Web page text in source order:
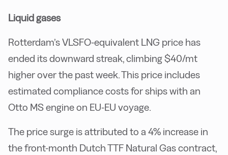
Liquid gases
Rotterdam’s VLSFO-equivalent LNG price has
ended its downward streak, climbing $40/mt
higher over the past week. This price includes
estimated compliance costs for ships with an
Otto MS engine on EU-EU voyage.
The price surge is attributed to a 4% increase in
the front-month Dutch TTF Natural Gas contract,